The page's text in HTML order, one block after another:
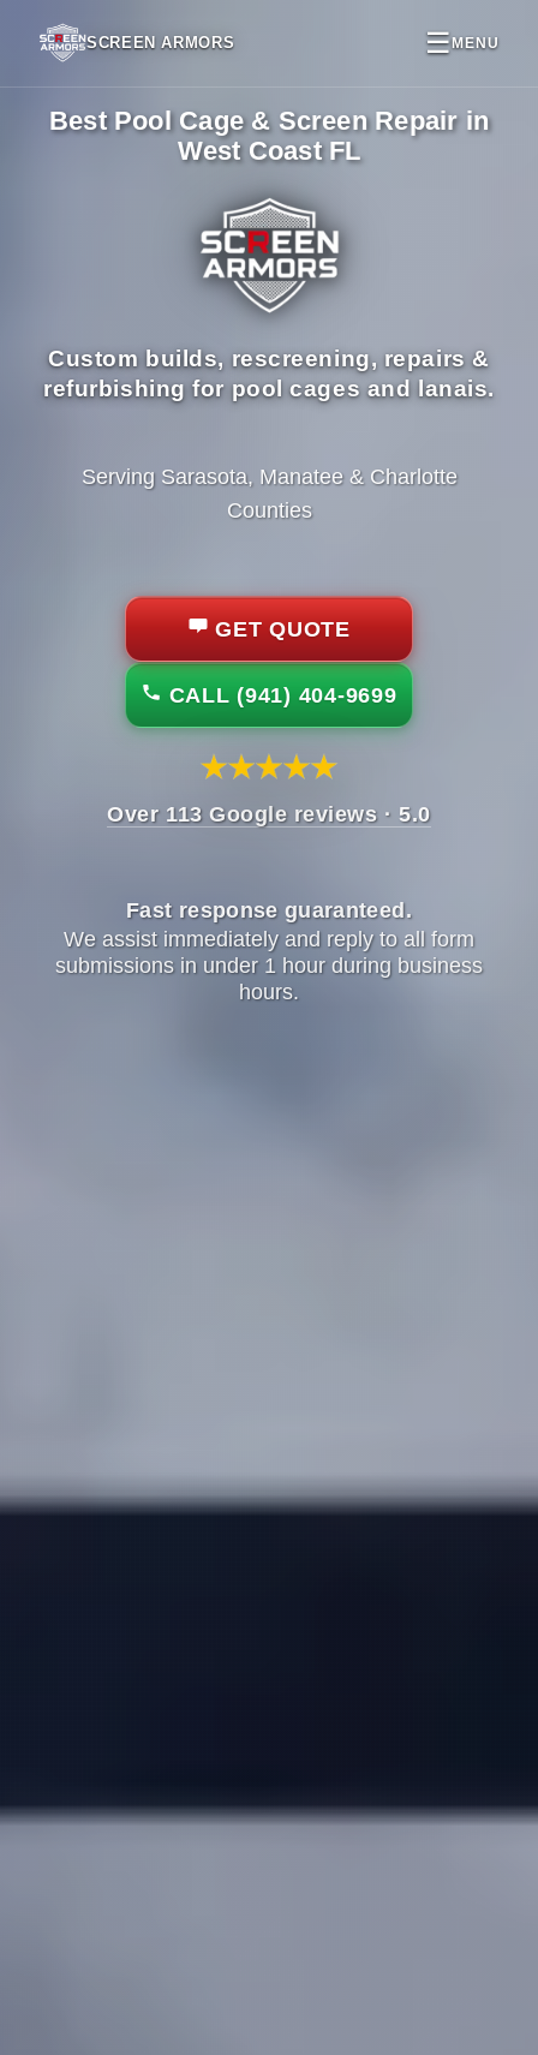
SCREEN ARMORS ☰MENU
Best Pool Cage & Screen Repair in
West Coast FL
Custom builds, rescreening, repairs &
refurbishing for pool cages and lanais.
Serving Sarasota, Manatee & Charlotte
Counties
GET QUOTE
CALL (941) 404-9699
Over 113 Google reviews · 5.0
Fast response guaranteed.
We assist immediately and reply to all form
submissions in under 1 hour during business
hours.